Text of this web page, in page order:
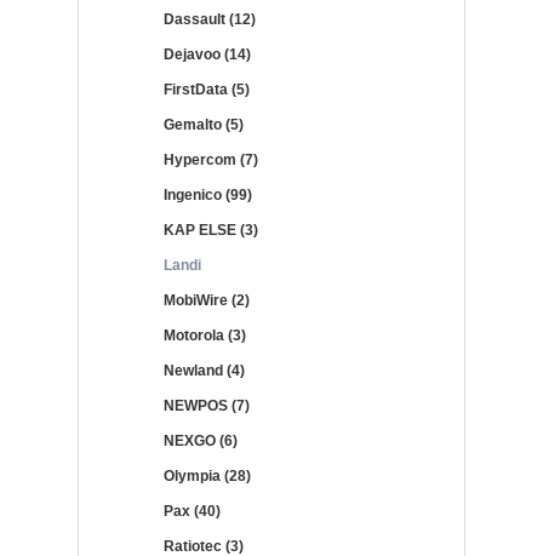
Dassault (12)
Dejavoo (14)
FirstData (5)
Gemalto (5)
Hypercom (7)
Ingenico (99)
KAP ELSE (3)
Landi
MobiWire (2)
Motorola (3)
Newland (4)
NEWPOS (7)
NEXGO (6)
Olympia (28)
Pax (40)
Ratiotec (3)